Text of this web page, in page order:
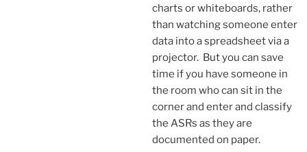
charts or whiteboards, rather
than watching someone enter
data into a spreadsheet via a
projector. But you can save
time if you have someone in
the room who can sit in the
corner and enter and classify
the ASRs as they are
documented on paper.